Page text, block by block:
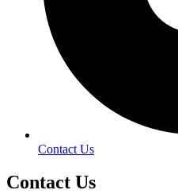
Contact Us
Contact Us